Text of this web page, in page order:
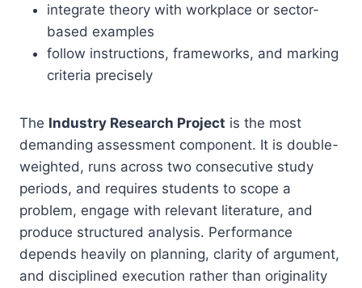
integrate theory with workplace or sector-
based examples
follow instructions, frameworks, and marking
criteria precisely
The Industry Research Project is the most
demanding assessment component. It is double-
weighted, runs across two consecutive study
periods, and requires students to scope a
problem, engage with relevant literature, and
produce structured analysis. Performance
depends heavily on planning, clarity of argument,
and disciplined execution rather than originality